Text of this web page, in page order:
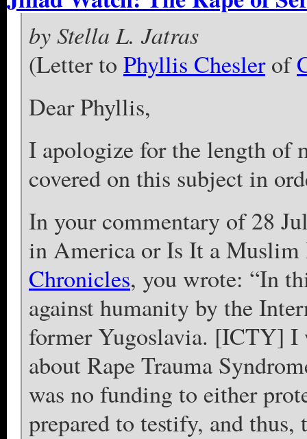
by Stella L. Jatras
(Letter to Phyllis Cheslerof
Dear Phyllis,
I apologize for the length of
covered on this subject in
In your commentary of 28
in America or Is It a
Chronicles, you wrote: “In
against humanity by the
former Yugoslavia. [ICTY] I
about Rape Trauma
was no funding to either
prepared to testify, and thus,